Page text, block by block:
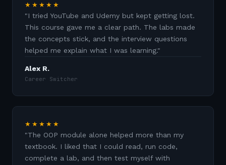
★★★★★
"I tried YouTube and Udemy but kept getting lost.
This course gave me a clear path. The labs made
the concepts stick, and the interview questions
helped me explain what I was learning."
Alex R.
Career Switcher
★★★★★
"The OOP module alone helped more than my
textbook. I liked that I could read, run code,
complete a lab, and then test myself with